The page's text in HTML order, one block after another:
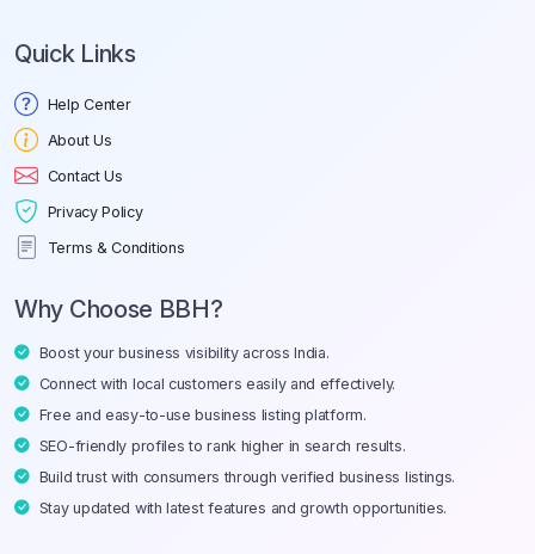
Quick Links
Help Center
About Us
Contact Us
Privacy Policy
Terms & Conditions
Why Choose BBH?
Boost your business visibility across India.
Connect with local customers easily and effectively.
Free and easy-to-use business listing platform.
SEO-friendly profiles to rank higher in search results.
Build trust with consumers through verified business listings.
Stay updated with latest features and growth opportunities.